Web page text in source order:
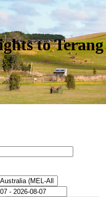
to Terang